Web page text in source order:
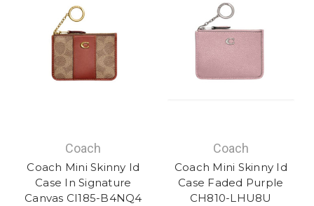
Coach
Coach Mini Skinny Id
Case In Signature
Canvas CI185-B4NQ4
Coach
Coach Mini Skinny Id
Case Faded Purple
CH810-LHU8U